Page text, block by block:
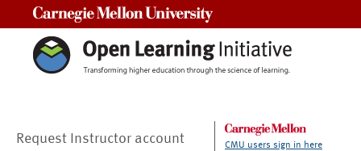
Request Instructor account CMU users sign in here